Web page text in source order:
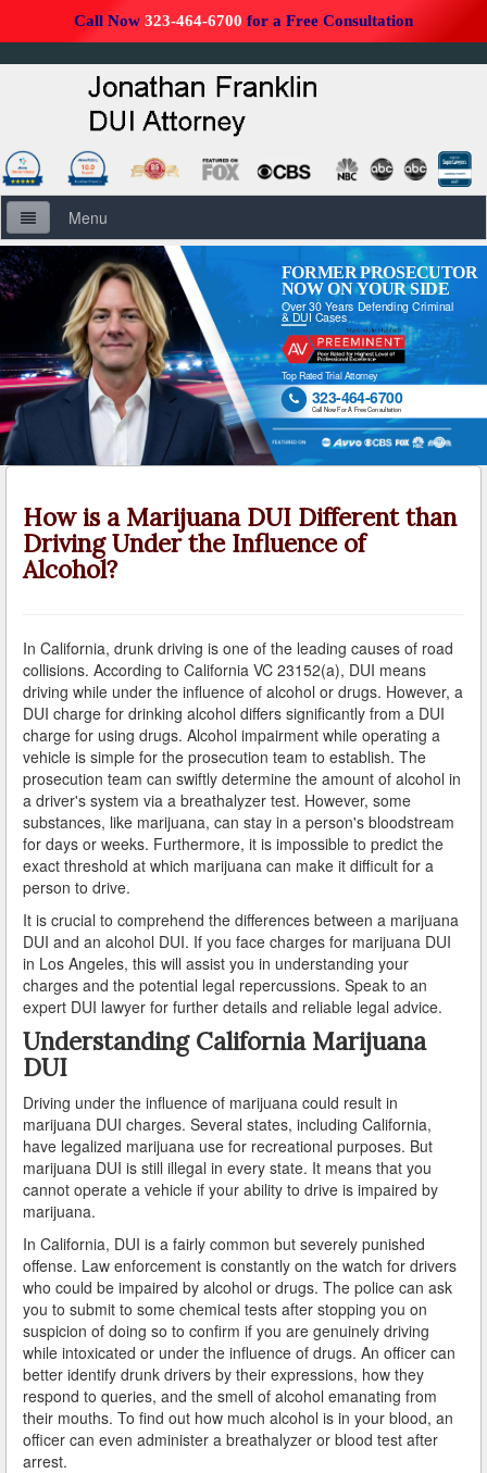
Call Now 323-464-6700 for a Free Consultation
Menu
Home
About Us
Firm Overview
DUI Defense Overview
DUI Resources
A Look at the Accuracy of Field Sobriety Tests
Breathalyzer, Blood, Urine, and Field Sobriety Tests
California DUI Breath/Blood Test Defenses
Child Endangerment Laws and DUI
Convicted of DUI and Sentenced to Driving School?
Damaging Consequences of a Driving Under the
Influence Conviction
DMV Administrative Hearings
Do I Have the Right to Refuse to go through a DUI
Checkpoint?
Do You Take a Plea or Not?
Drivers License Suspension
DUI Checkpoints and Your Rights
DUI Penalties
Expungement/Record Clearing
Felony DUI
First Time DUI
Hit and Run
How a DUI Conviction can Lead to a Murder Charge
How California Defines the “Wet Reckless” Driving
FORMER PROSECUTOR
NOW ON YOUR SIDE
Over 30 Years Defending Criminal
& DUI Cases
Top Rated Trial Attorney
 323-464-6700
Call Now For A Free Consultation
How is a Marijuana DUI Different than
Driving Under the Influence of
Alcohol?
In California, drunk driving is one of the leading causes of road
collisions. According to California VC 23152(a), DUI means
driving while under the influence of alcohol or drugs. However, a
DUI charge for drinking alcohol differs significantly from a DUI
charge for using drugs. Alcohol impairment while operating a
vehicle is simple for the prosecution team to establish. The
prosecution team can swiftly determine the amount of alcohol in
a driver's system via a breathalyzer test. However, some
substances, like marijuana, can stay in a person's bloodstream
for days or weeks. Furthermore, it is impossible to predict the
exact threshold at which marijuana can make it difficult for a
person to drive.
It is crucial to comprehend the differences between a marijuana
DUI and an alcohol DUI. If you face charges for marijuana DUI
in Los Angeles, this will assist you in understanding your
charges and the potential legal repercussions. Speak to an
expert DUI lawyer for further details and reliable legal advice.
Understanding California Marijuana
DUI
Driving under the influence of marijuana could result in
marijuana DUI charges. Several states, including California,
have legalized marijuana use for recreational purposes. But
marijuana DUI is still illegal in every state. It means that you
cannot operate a vehicle if your ability to drive is impaired by
marijuana.
In California, DUI is a fairly common but severely punished
offense. Law enforcement is constantly on the watch for drivers
who could be impaired by alcohol or drugs. The police can ask
you to submit to some chemical tests after stopping you on
suspicion of doing so to confirm if you are genuinely driving
while intoxicated or under the influence of drugs. An officer can
better identify drunk drivers by their expressions, how they
respond to queries, and the smell of alcohol emanating from
their mouths. To find out how much alcohol is in your blood, an
officer can even administer a breathalyzer or blood test after
arrest.